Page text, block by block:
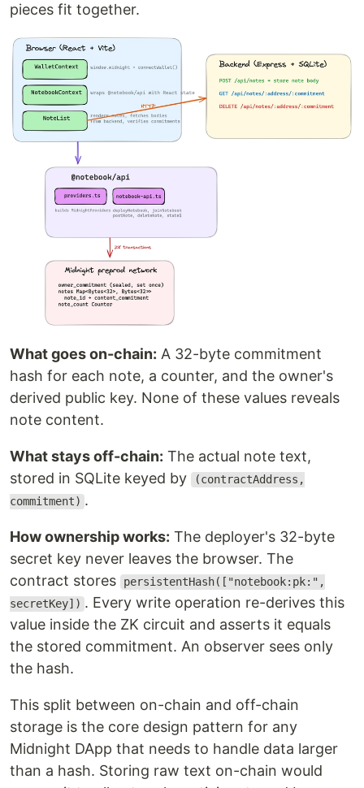
pieces fit together.
What goes on-chain: A 32-byte commitment
hash for each note, a counter, and the owner's
derived public key. None of these values reveals
note content.
What stays off-chain: The actual note text,
stored in SQLite keyed by
(contractAddress,
commitment) .
How ownership works: The deployer's 32-byte
secret key never leaves the browser. The
contract stores
persistentHash(["notebook:pk:",
secretKey]) . Every write operation re-derives this
value inside the ZK circuit and asserts it equals
the stored commitment. An observer sees only
the hash.
This split between on-chain and off-chain
storage is the core design pattern for any
Midnight DApp that needs to handle data larger
than a hash. Storing raw text on-chain would